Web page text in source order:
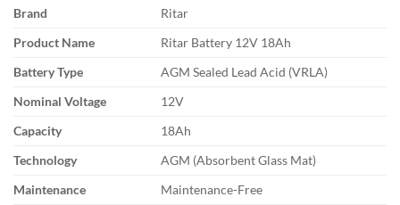
Brand
Ritar
Product Name
Ritar Battery 12V 18Ah
Battery Type
AGM Sealed Lead Acid (VRLA)
Nominal Voltage
12V
Capacity
18Ah
Technology
AGM (Absorbent Glass Mat)
Maintenance
Maintenance-Free